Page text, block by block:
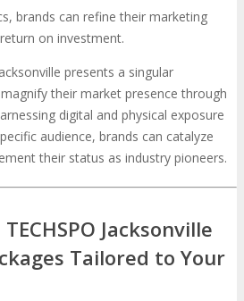
brands can refine their marketing
on investment.
presents a singular
their market presence through
digital and physical exposure
audience, brands can catalyze
their status as industry pioneers.
Jacksonville
Tailored to Your